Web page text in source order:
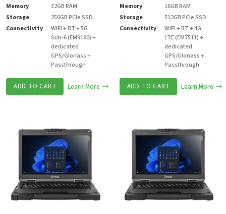
Memory
32GB RAM
Storage
256GB PCIe SSD
Connectivity
WIFI + BT + 5G
Sub-6 (EM9190) +
dedicated
GPS/Glonass +
Passthrough
ADD TO CART Learn More
Memory
16GB RAM
Storage
512GB PCIe SSD
Connectivity
WIFI + BT + 4G
LTE (EM7511) +
dedicated
GPS/Glonass +
Passthrough
ADD TO CART Learn More